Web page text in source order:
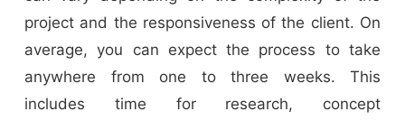
project and the responsiveness of the client. On
average, you can expect the process to take
anywhere from one to three weeks. This
includes time for research, concept